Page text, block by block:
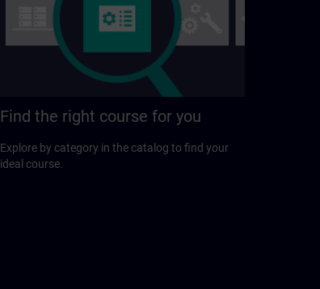
Find the right course for you
Explore by category in the catalog to find your
ideal course.